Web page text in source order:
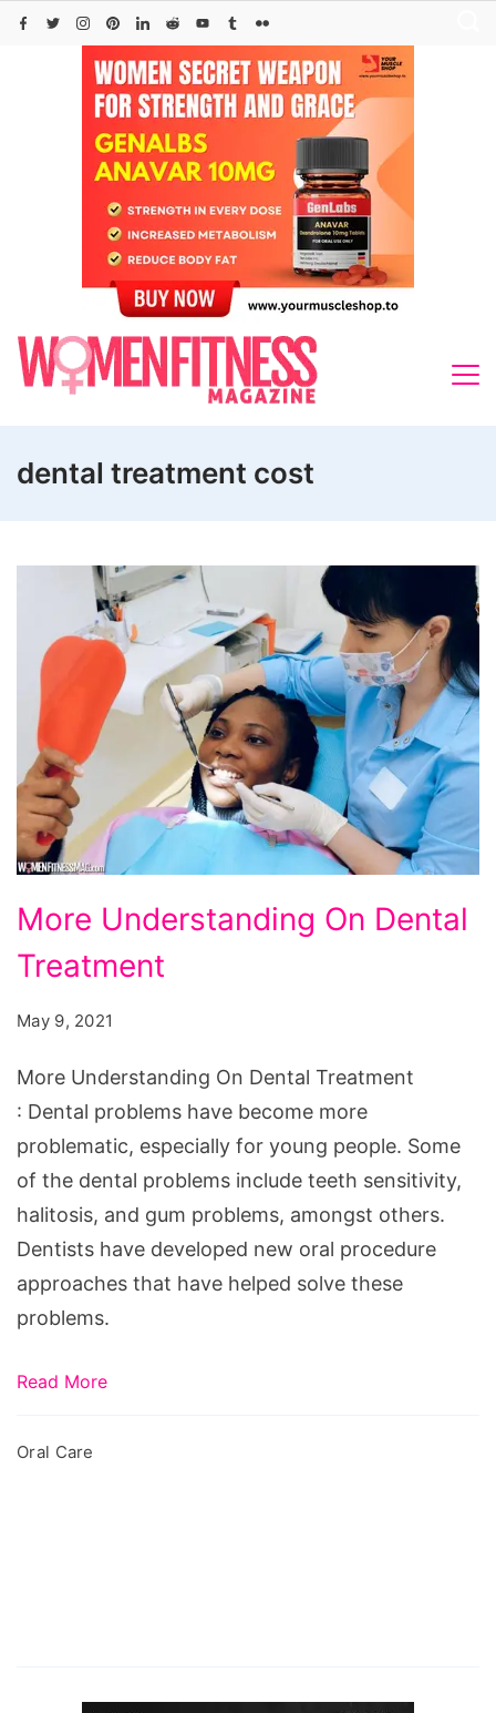
Skip
dental treatment cost
Understanding
On
Treatment
More Understanding On Dental
Treatment
May 9, 2021
More Understanding On Dental Treatment
: Dental problems have become more
problematic, especially for young people. Some
of the dental problems include teeth sensitivity,
halitosis, and gum problems, amongst others.
Dentists have developed new oral procedure
approaches that have helped solve these
problems.
Read More
Oral Care